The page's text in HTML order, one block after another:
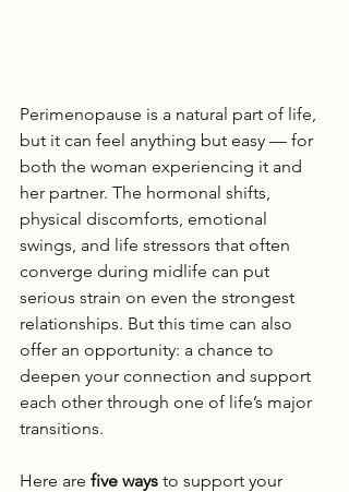
Perimenopause is a natural part of life,
but it can feel anything but easy — for
both the woman experiencing it and
her partner. The hormonal shifts,
physical discomforts, emotional
swings, and life stressors that often
converge during midlife can put
serious strain on even the strongest
relationships. But this time can also
offer an opportunity: a chance to
deepen your connection and support
each other through one of life’s major
transitions.
Here are five ways to support your